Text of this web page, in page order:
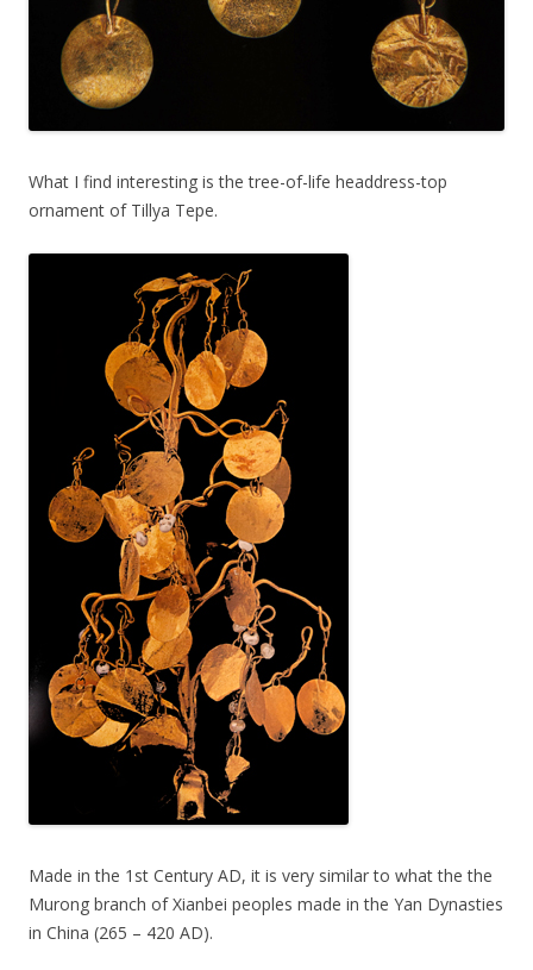
What I find interesting is the tree-of-life headdress-top
ornament of Tillya Tepe.
Made in the 1st Century AD, it is very similar to what the the
Murong branch of Xianbei peoples made in the Yan Dynasties
in China (265 – 420 AD).